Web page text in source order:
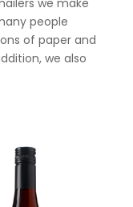
we make
people
of paper and
we also